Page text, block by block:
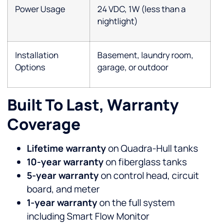
Power Usage
24 VDC, 1W (less than a
nightlight)
Installation
Options
Basement, laundry room,
garage, or outdoor
Built To Last, Warranty
Coverage
Lifetime warrantyon Quadra-Hull tanks
10-year warrantyon fiberglass tanks
5-year warrantyon control head, circuit
board, and meter
1-year warrantyon the full system
including Smart Flow Monitor